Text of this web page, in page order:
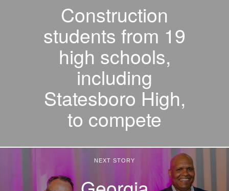
Construction
students from 19
high schools,
including
Statesboro High,
to compete
NEXT STORY